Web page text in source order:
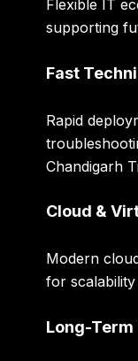
Flexible IT
supporting
Fast
Rapid
Chandigarh
Cloud &
Modern
for
Long-